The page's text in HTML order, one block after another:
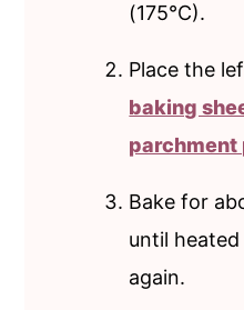
(175°C).
Place the
baking
parchment
Bake for
until
again.